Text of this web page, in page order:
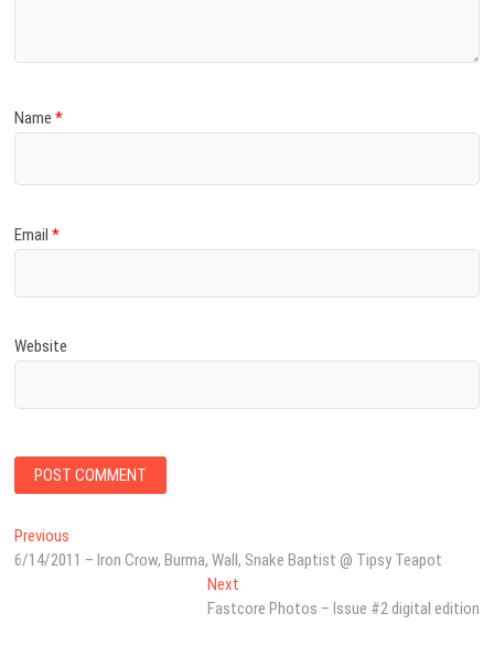
Name*
Email*
Website
Post
navigation
Previous
post:
6/14/2011 – Iron Crow, Burma, Wall, Snake Baptist @ Tipsy Teapot
NextNext
post:
Fastcore Photos – Issue #2 digital edition